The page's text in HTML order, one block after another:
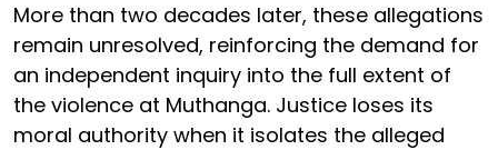
More than two decades later, these allegations
remain unresolved, reinforcing the demand for
an independent inquiry into the full extent of
the violence at Muthanga. Justice loses its
moral authority when it isolates the alleged